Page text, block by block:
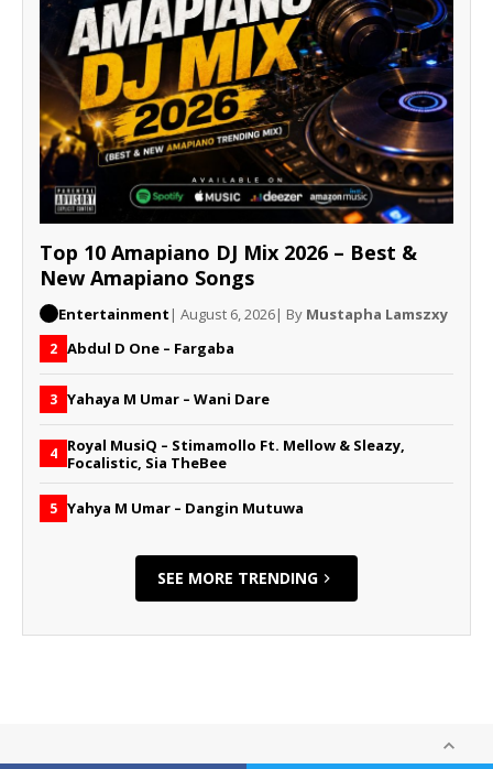
Top 10 Amapiano DJ Mix 2026 – Best &
New Amapiano Songs
Entertainment | August 6, 2026| By Mustapha Lamszxy
2 Abdul D One – Fargaba
3 Yahaya M Umar – Wani Dare
4 Royal MusiQ – Stimamollo Ft. Mellow & Sleazy,
Focalistic, Sia TheBee
5 Yahya M Umar – Dangin Mutuwa
SEE MORE TRENDING